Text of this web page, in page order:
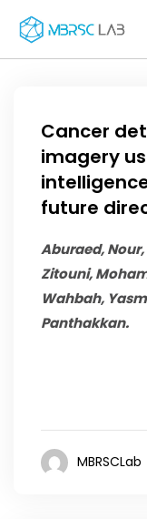
Cancer
imagery
future
Aburaed,
Zitouni,
Wahbah,
Panthakkan.
MBRSCLab